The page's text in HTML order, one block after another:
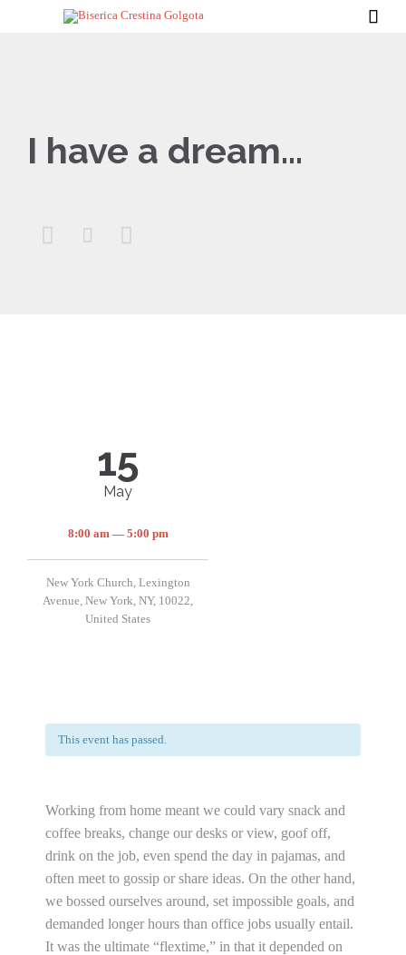

I have a dream…
  
15
May
8:00 am — 5:00 pm
New York Church, Lexington
Avenue, New York, NY, 10022,
United States
This event has passed.
Working from home meant we could vary snack and
coffee breaks, change our desks or view, goof off,
drink on the job, even spend the day in pajamas, and
often meet to gossip or share ideas. On the other hand,
we bossed ourselves around, set impossible goals, and
demanded longer hours than office jobs usually entail.
It was the ultimate “flextime,” in that it depended on